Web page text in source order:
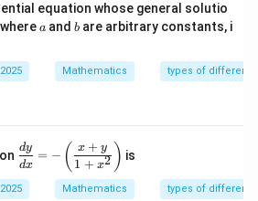
{b
m
equation whose general solutio
a
aand b
bare arbitrary constants, i
Mathematics types of
\d
is
pl
ay
dx
dy = − ( 1 + x2
x + y ) is
Mathematics types of